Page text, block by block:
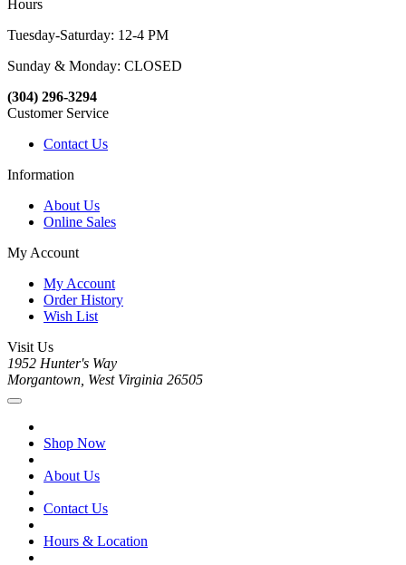
Hours
Tuesday-Saturday: 12-4 PM
Sunday & Monday: CLOSED
(304) 296-3294
Customer Service
Contact Us
Information
About Us
Online Sales
My Account
My Account
Order History
Wish List
Visit Us
1952 Hunter's Way
Morgantown, West Virginia 26505
Shop Now
About Us
Contact Us
Hours & Location